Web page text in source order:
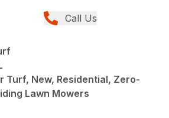
Call Us
Turf, New, Residential, Zero-
Lawn Mowers